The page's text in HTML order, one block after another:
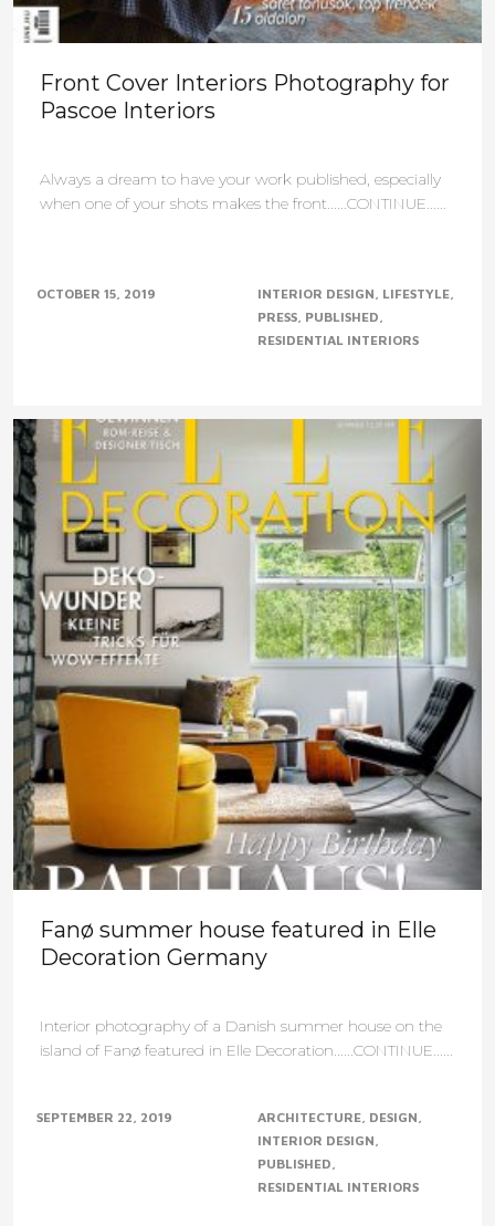
Front Cover Interiors Photography for
Pascoe Interiors
Always a dream to have your work published, especially
when one of your shots makes the front......CONTINUE......
OCTOBER 15, 2019 INTERIOR DESIGN LIFESTYLE
PRESS PUBLISHED
RESIDENTIAL INTERIORS
Fanø summer house featured in Elle
Decoration Germany
Interior photography of a Danish summer house on the
island of Fanø featured in Elle Decoration......CONTINUE......
SEPTEMBER 22, 2019 ARCHITECTURE DESIGN
INTERIOR DESIGN
PUBLISHED
RESIDENTIAL INTERIORS